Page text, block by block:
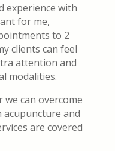
experience with
for me,
to 2
clients can feel
attention and
modalities.
can overcome
and
are covered